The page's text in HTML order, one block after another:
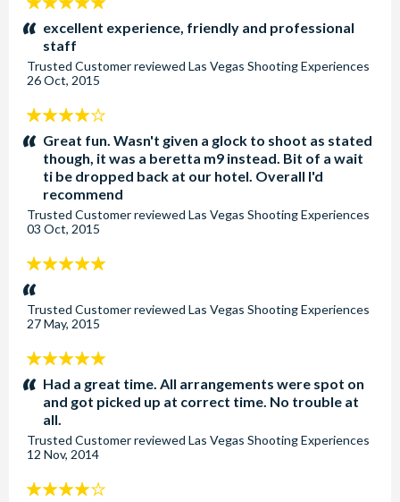
stars:excellent experience, friendly and professional
staff
Trusted Customerreviewed Las Vegas Shooting Experiences
26 Oct, 2015
4
stars:Great fun. Wasn't given a glock to shoot as stated
though, it was a beretta m9 instead. Bit of a wait
ti be dropped back at our hotel. Overall I'd
recommend
Trusted Customerreviewed Las Vegas Shooting Experiences
03 Oct, 2015
5
stars:
Trusted Customerreviewed Las Vegas Shooting Experiences
27 May, 2015
5
stars:Had a great time. All arrangements were spot on
and got picked up at correct time. No trouble at
all.
Trusted Customerreviewed Las Vegas Shooting Experiences
12 Nov, 2014
4